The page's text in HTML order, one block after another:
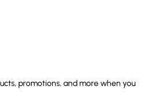
promotions, and more when you